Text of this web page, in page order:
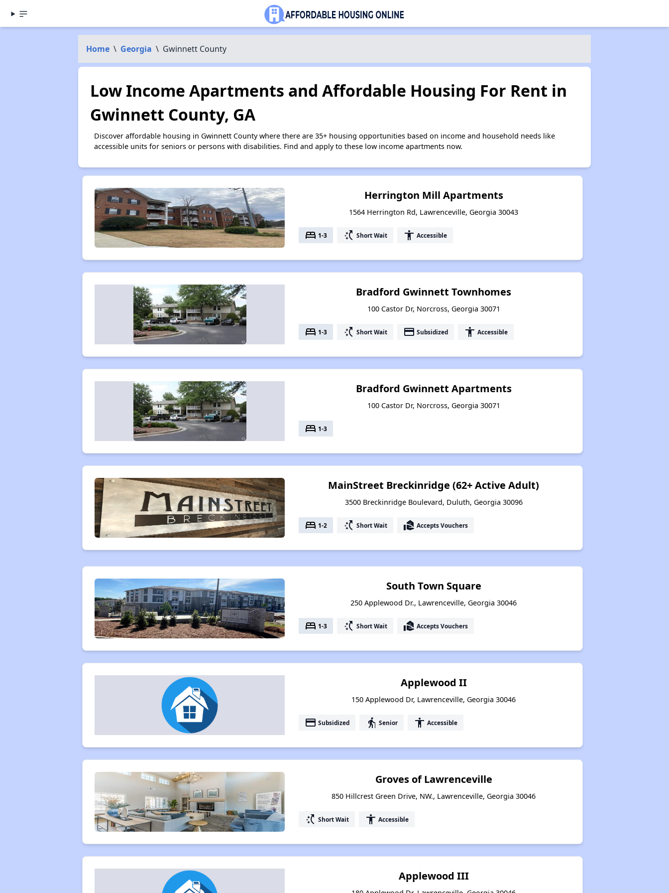
Home \ Georgia \ Gwinnett County
Low Income Apartments and Affordable Housing For Rent in
Gwinnett County, GA
Discover affordable housing in Gwinnett County where there are 35+ housing opportunities based on income and household needs like
accessible units for seniors or persons with disabilities. Find and apply to these low income apartments now.
Herrington Mill Apartments
1564 Herrington Rd, Lawrenceville, Georgia 30043
bed 1-3 switch_access_shortcut Short Wait accessibility Accessible
Bradford Gwinnett Townhomes
100 Castor Dr, Norcross, Georgia 30071
bed 1-3 switch_access_shortcut Short Wait payment Subsidized accessibility Accessible
Bradford Gwinnett Apartments
100 Castor Dr, Norcross, Georgia 30071
bed 1-3
MainStreet Breckinridge (62+ Active Adult)
3500 Breckinridge Boulevard, Duluth, Georgia 30096
bed 1-2 switch_access_shortcut Short Wait real_estate_agent Accepts Vouchers
South Town Square
250 Applewood Dr., Lawrenceville, Georgia 30046
bed 1-3 switch_access_shortcut Short Wait real_estate_agent Accepts Vouchers
Applewood II
150 Applewood Dr, Lawrenceville, Georgia 30046
payment Subsidized elderly Senior accessibility Accessible
Groves of Lawrenceville
850 Hillcrest Green Drive, NW., Lawrenceville, Georgia 30046
switch_access_shortcut Short Wait accessibility Accessible
Applewood III